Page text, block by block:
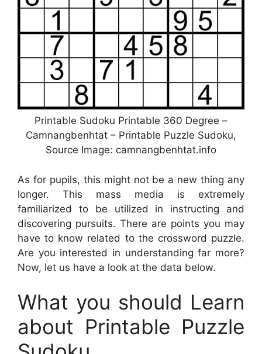
Printable Sudoku Printable 360 Degree –
Camnangbenhtat – Printable Puzzle Sudoku,
Source Image: camnangbenhtat.info
As for pupils, this might not be a new thing any
longer. This mass media is extremely
familiarized to be utilized in instructing and
discovering pursuits. There are points you may
have to know related to the crossword puzzle.
Are you interested in understanding far more?
Now, let us have a look at the data below.
What you should Learn
about Printable Puzzle